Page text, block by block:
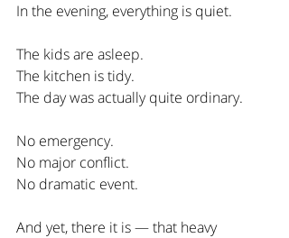
In the evening, everything is quiet.
The kids are asleep.
The kitchen is tidy.
The day was actually quite ordinary.
No emergency.
No major conflict.
No dramatic event.
And yet, there it is — that heavy